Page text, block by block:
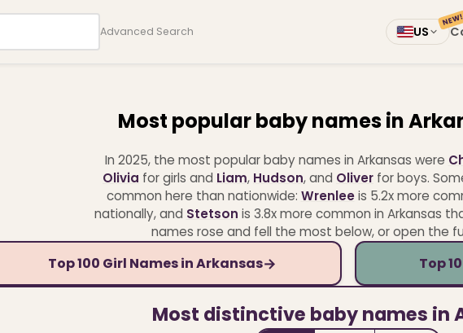
Advanced Search US
Most popular baby names in
In 2025, the most popular baby names in Arkansas were
Olivia for girls and Liam, Hudson, and Oliver for boys.
common here than nationwide: Wrenleeis 5.2x more
nationally, and Stetson is 3.8x more common in Arkansas
names rose and fell the most below, or open the
Top 100 Girl Names in Arkansas→ Top
Most distinctive baby names in